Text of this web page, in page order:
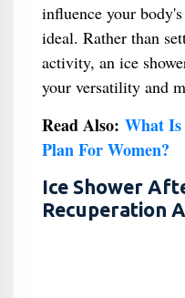
influence your
ideal. Rather than
activity, an ice
your versatility and
Read Also: What
Plan For Women?
Ice Shower
Recuperation